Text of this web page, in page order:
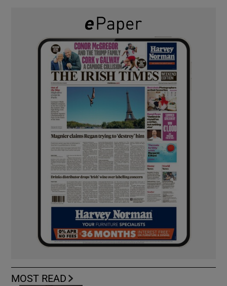
MOST READ